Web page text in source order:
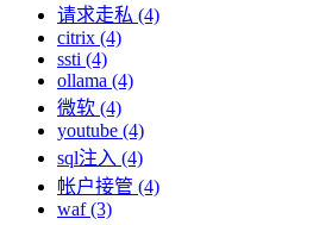
请求走私 (4)
citrix (4)
ssti (4)
ollama (4)
微软 (4)
youtube (4)
sql注入 (4)
帐户接管 (4)
waf (3)